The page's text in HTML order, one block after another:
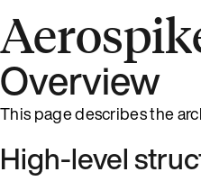
Overview
This page describes the
High-level